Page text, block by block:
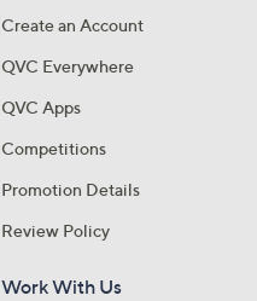
Create an Account
QVC Everywhere
QVC Apps
Competitions
Promotion Details
Review Policy
Work With Us